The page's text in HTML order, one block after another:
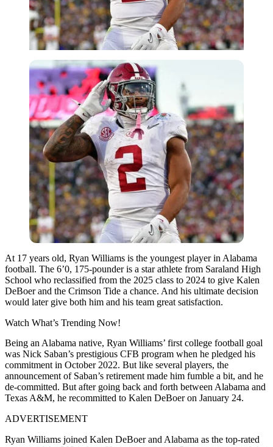
At 17 years old, Ryan Williams is the youngest player in Alabama
football. The 6’0, 175-pounder is a star athlete from Saraland High
School who reclassified from the 2025 class to 2024 to give Kalen
DeBoer and the Crimson Tide a chance. And his ultimate decision
would later give both him and his team great satisfaction.
Watch What’s Trending Now!
Being an Alabama native, Ryan Williams’ first college football goal
was Nick Saban’s prestigious CFB program when he pledged his
commitment in October 2022. But like several players, the
announcement of Saban’s retirement made him fumble a bit, and he
de-committed. But after going back and forth between Alabama and
Texas A&M, he recommitted to Kalen DeBoer on January 24.
ADVERTISEMENT
Ryan Williams joined Kalen DeBoer and Alabama as the top-rated